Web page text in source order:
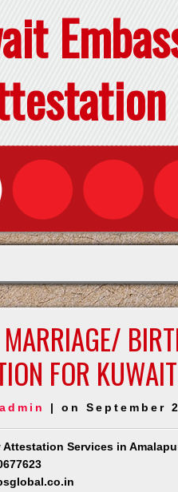
FOR
admin | on September
Attestation Services in